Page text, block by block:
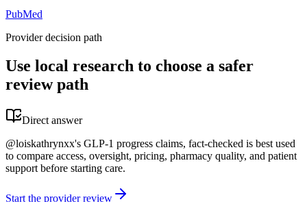
PubMed
Provider decision path
Use local research to choose a safer
review path
Direct answer
@loiskathrynxx's GLP-1 progress claims, fact-checked is best used
to compare access, oversight, pricing, pharmacy quality, and patient
support before starting care.
Start the provider review